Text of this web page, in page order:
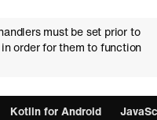
must be set prior to
order for them to function
Kotlin for Android